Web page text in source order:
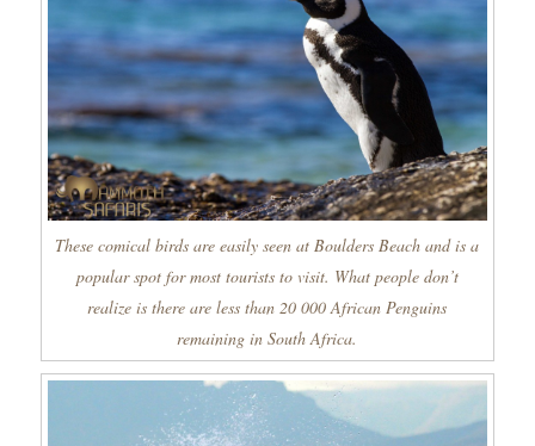
These comical birds are easily seen at Boulders Beach and is a
popular spot for most tourists to visit. What people don’t
realize is there are less than 20 000 African Penguins
remaining in South Africa.